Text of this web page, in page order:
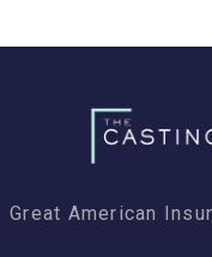
Great American